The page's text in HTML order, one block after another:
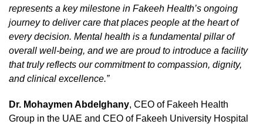
represents a key milestone in Fakeeh Health’s ongoing
journey to deliver care that places people at the heart of
every decision. Mental health is a fundamental pillar of
overall well-being, and we are proud to introduce a facility
that truly reflects our commitment to compassion, dignity,
and clinical excellence.”
Dr. Mohaymen Abdelghany, CEO of Fakeeh Health
Group in the UAE and CEO of Fakeeh University Hospital